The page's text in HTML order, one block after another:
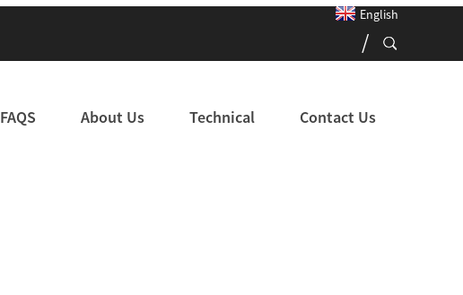
English
FAQS About Us Technical Contact Us